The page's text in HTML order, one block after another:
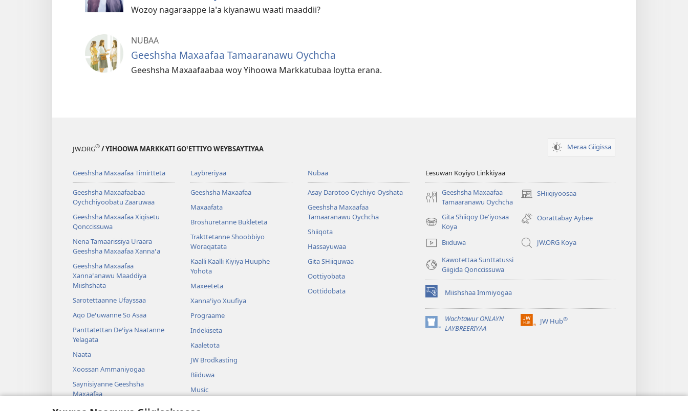
Wozoy nagaraappe laꞌa kiyanawu waati maaddii?
NUBAA
Geeshsha Maxaafaa Tamaaranawu Oychcha
Geeshsha Maxaafaabaa woy Yihoowa Markkatubaa loytta erana.
JW.ORG® / YIHOOWA MARKKATI GOꞌETTIYO WEYBSAYTIYAA Meraa Giigissa
Geeshsha Maxaafaa Timirtteta
Geeshsha Maxaafaabaa
Oychchiyoobatu Zaaruwaa
Geeshsha Maxaafaa Xiqisetu
Qonccissuwa
Nena Tamaarissiya Uraara
Geeshsha Maxaafaa Xannaꞌa
Geeshsha Maxaafaa
Xannaꞌanawu Maaddiya
Miishshata
Sarotettaanne Ufayssaa
Aqo Deꞌuwanne So Asaa
Panttatettan Deꞌiya Naatanne
Yelagata
Naata
Xoossan Ammaniyogaa
Saynisiyanne Geeshsha
Maxaafaa
Laybreriyaa
Geeshsha Maxaafaa
Maxaafata
Broshuretanne Bukleteta
Trakttetanne Shoobbiyo
Woraqatata
Kaalli Kaalli Kiyiya Huuphe
Yohota
Maxeeteta
Xannaꞌiyo Xuufiya
Prograame
Indekiseta
Kaaletota
JW Brodkasting
Biiduwa
Music
Nubaa
Asay Darotoo Oychiyo Oyshata
Geeshsha Maxaafaa
Tamaaranawu Oychcha
Shiiqota
Hassayuwaa
Gita SHiiquwaa
Oottiyobata
Oottidobata
Eesuwan Koyiyo Linkkiyaa
Geeshsha Maxaafaa
Tamaaranawu Oychcha
SHiiqiyoosaa
(opens
window)
Gita Shiiqoy De'iyosaa
Koya
(opens
window)
Oorattabay Aybee
Biiduwa
JW.ORG Koya
Kawotettaa Sunttatussi
Giigida Qonccissuwa
Miishshaa Immiyogaa
(opens
new
window)Wachtawur ONLAYN
LAYBREERIYAA
(opens
JW Hub®
(opens